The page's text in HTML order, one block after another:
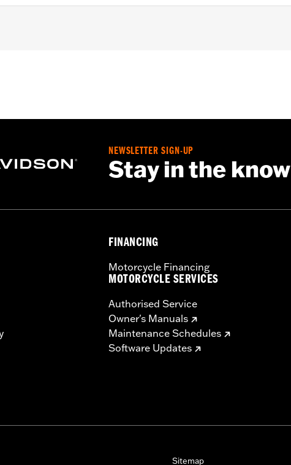
tab above for details
hardware, and installation instructions
www.h-d.com/warranty for full details
NEWSLETTER SIGN-UP
Stay in the know
FINANCING
Motorcycle Financing
MOTORCYCLE SERVICES
Authorised Service
Owner's Manuals
Maintenance Schedules
Software Updates
Sitemap